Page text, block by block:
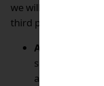
we will not sell
third party, but we
Associated
share your
associated